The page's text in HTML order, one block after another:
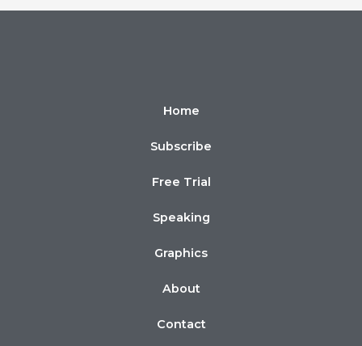
Home
Subscribe
Free Trial
Speaking
Graphics
About
Contact